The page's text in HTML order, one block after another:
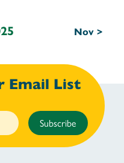
Nov >
Email List
Subscribe